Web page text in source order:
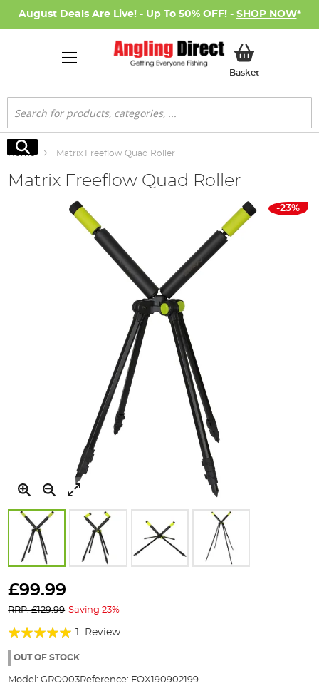
August Deals Are Live! - Up To 50% OFF! - SHOP NOW*
BasketMy Basket
Search
Search
Home Matrix Freeflow Quad Roller
Matrix Freeflow Quad Roller
to
beginning
of
the
images
gallery
-23%
£99.99
RRP: £129.99 Saving 23%
Rating:
100%
Review
OUT OF STOCK
Model: GRO003Reference: FOX190902199